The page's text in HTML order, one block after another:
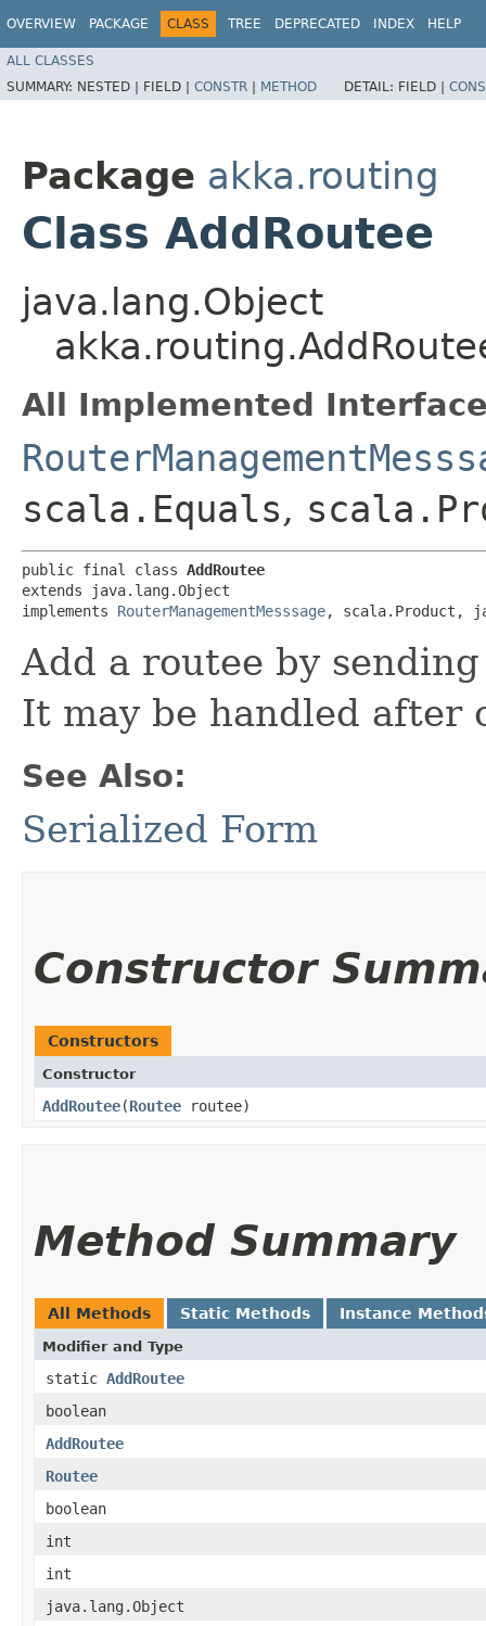
OVERVIEW PACKAGE CLASS TREE DEPRECATED INDEX HELP
ALL CLASSES
SUMMARY: NESTED | FIELD | CONSTR | METHOD DETAIL: FIELD |
Package akka.routing
Class AddRoutee
java.lang.Object
All Implemented
scala.Equals,
public final class AddRoutee
extends java.lang.Object
implements RouterManagementMesssage, scala.Product,
Add a routee by
It may be handled after
See Also:
Serialized Form
Constructor
Constructors
Constructor
AddRoutee​(Routee routee)
Method Summary
All Methods Static Methods Instance
Modifier and Type
static AddRoutee
boolean
AddRoutee
Routee
boolean
int
int
java.lang.Object